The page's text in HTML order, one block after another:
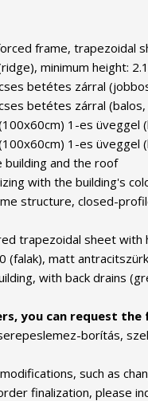
frame, trapezoidal
minimum height:
betétes zárral
betétes zárral
1-es
1-es
building and the roof
with the building's
structure, closed-
trapezoidal sheet with
(falak), matt
with back drains
you can request
borítás,
such as
finalization, please